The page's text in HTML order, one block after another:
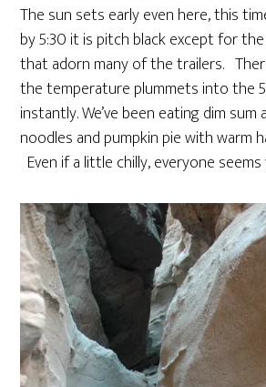
The sun sets early even here, this
by 5:30 it is pitch black except for
that adorn many of the trailers.
the temperature plummets into the
instantly. We’ve been eating dim
noodles and pumpkin pie with warm
Even if a little chilly, everyone